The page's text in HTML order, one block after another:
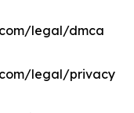
legal/dmca
legal/privacy